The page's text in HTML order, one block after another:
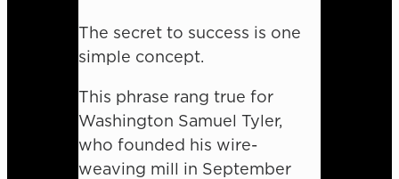
The secret to success is one
simple concept.
This phrase rang true for
Washington Samuel Tyler,
who founded his wire-
weaving mill in September